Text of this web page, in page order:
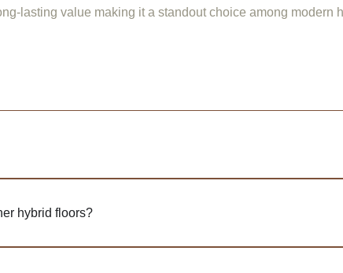
lasting value making it a standout choice among modern
hybrid floors?